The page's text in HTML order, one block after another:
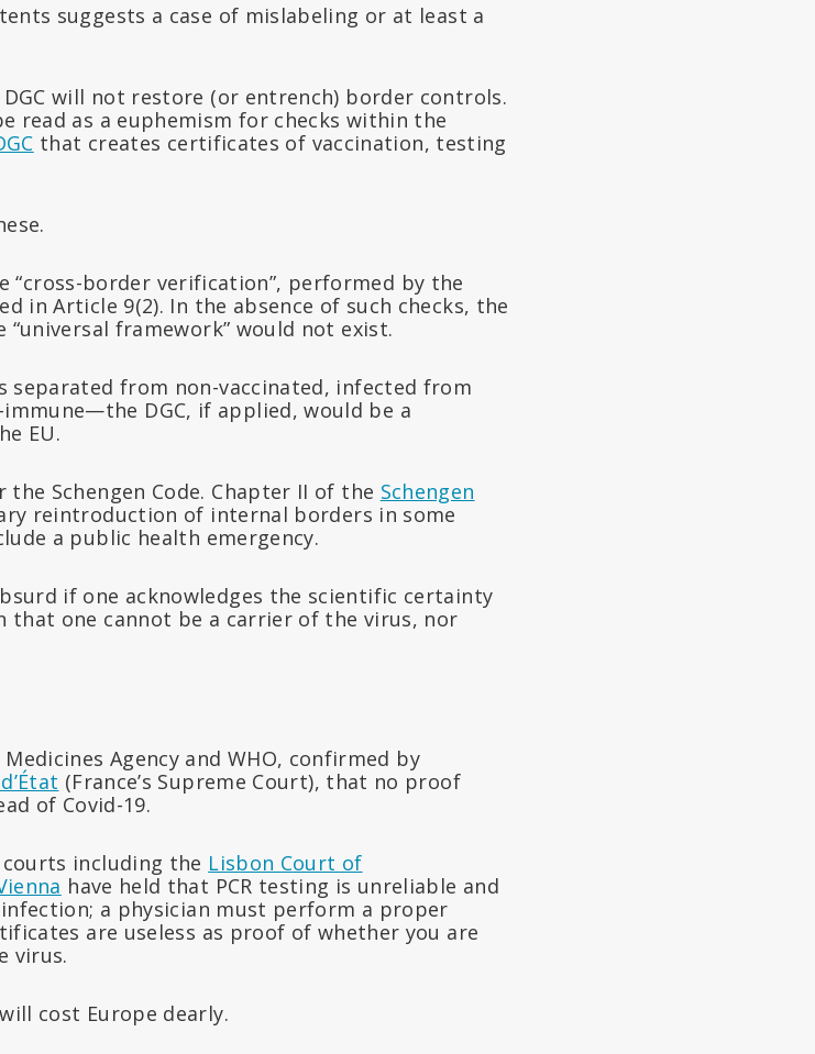
suggests a case of mislabeling or at least a
will not restore (or entrench) border controls.
read as a euphemism for checks within the
that creates certificates of vaccination, testing
“cross-border verification”, performed by the
in Article 9(2). In the absence of such checks, the
framework” would not exist.
separated from non-vaccinated, infected from
DGC, if applied, would be a
EU.
Schengen Code. Chapter II of the Schengen
reintroduction of internal borders in some
a public health emergency.
if one acknowledges the scientific certainty
that one cannot be a carrier of the virus, nor
Agency and WHO, confirmed by
(France’s Supreme Court), that no proof
of Covid-19.
including the Lisbon Court of
have held that PCR testing is unreliable and
a physician must perform a proper
are useless as proof of whether you are
virus.
cost Europe dearly.